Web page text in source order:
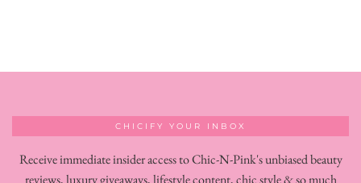
CHICIFY YOUR INBOX
Receive immediate insider access to Chic-N-Pink's unbiased beauty
reviews, luxury giveaways, lifestyle content, chic style & so much